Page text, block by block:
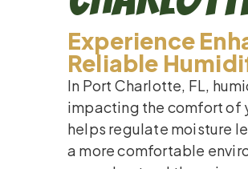
Experience
Reliable
In Port Charlotte, FL,
impacting the comfort of
helps regulate moisture
a more comfortable